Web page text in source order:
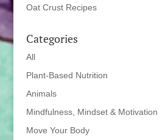
Oat Crust Recipes
Categories
All
Plant-Based Nutrition
Animals
Mindfulness, Mindset & Motivation
Move Your Body